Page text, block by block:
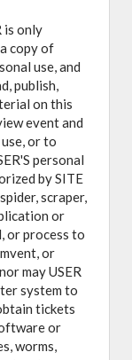
is only
copy of
use, and
publish,
on this
event and
or to
personal
by SITE
scraper,
or
or process to
or
may USER
system to
tickets
or
worms,